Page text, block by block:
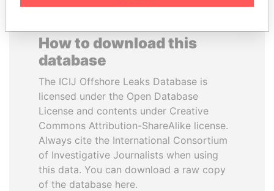
How to download this
database
The ICIJ Offshore Leaks Database is
licensed under the Open Database
License and contents under Creative
Commons Attribution-ShareAlike license.
Always cite the International Consortium
of Investigative Journalists when using
this data. You can download a raw copy
of the database here.